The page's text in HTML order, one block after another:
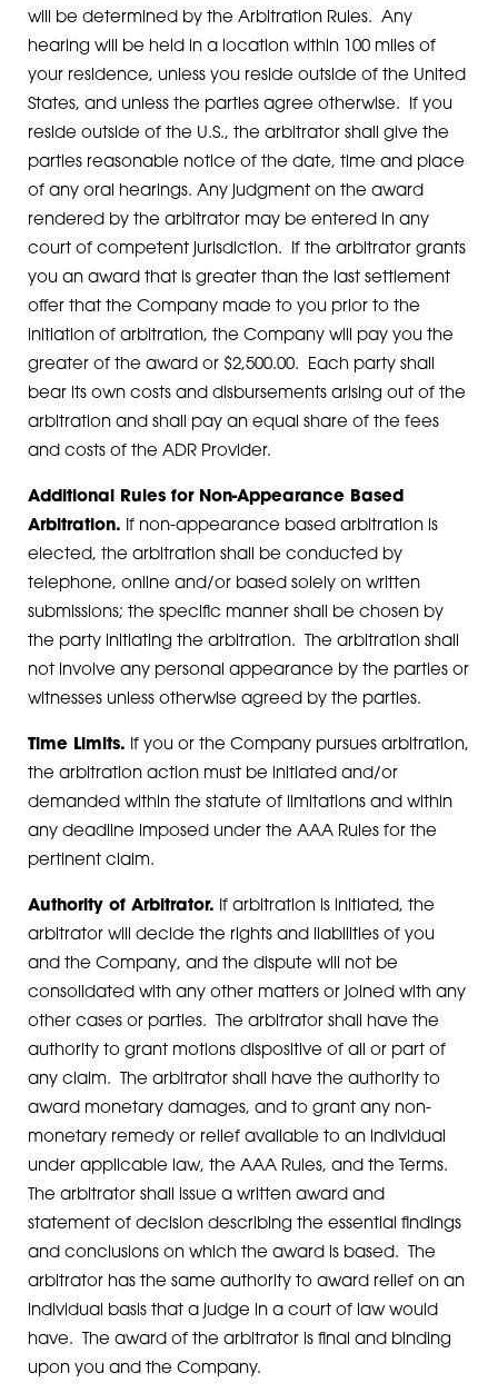
will be determined by the Arbitration Rules. Any
hearing will be held in a location within 100 miles of
your residence, unless you reside outside of the United
States, and unless the parties agree otherwise. If you
reside outside of the U.S., the arbitrator shall give the
parties reasonable notice of the date, time and place
of any oral hearings. Any judgment on the award
rendered by the arbitrator may be entered in any
court of competent jurisdiction. If the arbitrator grants
you an award that is greater than the last settlement
offer that the Company made to you prior to the
initiation of arbitration, the Company will pay you the
greater of the award or $2,500.00. Each party shall
bear its own costs and disbursements arising out of the
arbitration and shall pay an equal share of the fees
and costs of the ADR Provider.
Additional Rules for Non-Appearance Based
Arbitration. If non-appearance based arbitration is
elected, the arbitration shall be conducted by
telephone, online and/or based solely on written
submissions; the specific manner shall be chosen by
the party initiating the arbitration. The arbitration shall
not involve any personal appearance by the parties or
witnesses unless otherwise agreed by the parties.
Time Limits. If you or the Company pursues arbitration,
the arbitration action must be initiated and/or
demanded within the statute of limitations and within
any deadline imposed under the AAA Rules for the
pertinent claim.
Authority of Arbitrator. If arbitration is initiated, the
arbitrator will decide the rights and liabilities of you
and the Company, and the dispute will not be
consolidated with any other matters or joined with any
other cases or parties. The arbitrator shall have the
authority to grant motions dispositive of all or part of
any claim. The arbitrator shall have the authority to
award monetary damages, and to grant any non-
monetary remedy or relief available to an individual
under applicable law, the AAA Rules, and the Terms.
The arbitrator shall issue a written award and
statement of decision describing the essential findings
and conclusions on which the award is based. The
arbitrator has the same authority to award relief on an
individual basis that a judge in a court of law would
have. The award of the arbitrator is final and binding
upon you and the Company.